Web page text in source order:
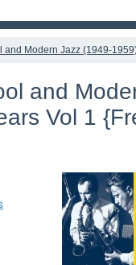
and Modern Jazz (1949-
and
Vol 1